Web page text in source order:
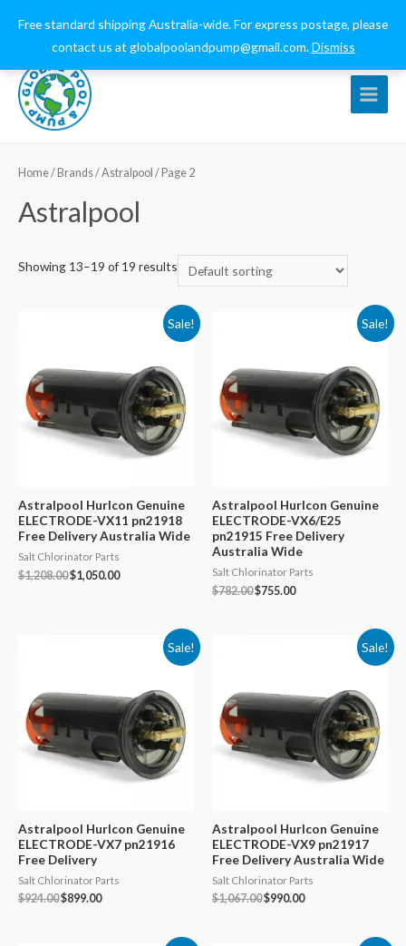
0432 544 159 globalpoolandpump@gmail.com
Main
Home/ Brands /Astralpool / Page 2
Astralpool
Showing 13–19 of 19 results
Sale!
Astralpool Hurlcon Genuine
ELECTRODE-VX11 pn21918
Free Delivery Australia Wide
Salt Chlorinator Parts
$1,208.00Original
$1,050.00Current
Sale!
Astralpool Hurlcon Genuine
ELECTRODE-VX6/E25
pn21915 Free Delivery
Australia Wide
Salt Chlorinator Parts
$782.00Original
$755.00Current
Sale!
Astralpool Hurlcon Genuine
ELECTRODE-VX7 pn21916
Free Delivery
Salt Chlorinator Parts
$924.00Original
$899.00Current
Sale!
Astralpool Hurlcon Genuine
ELECTRODE-VX9 pn21917
Free Delivery Australia Wide
Salt Chlorinator Parts
$1,067.00Original
$990.00Current
Free standard shipping Australia-wide. For express postage, please
contact us at globalpoolandpump@gmail.com.Dismiss